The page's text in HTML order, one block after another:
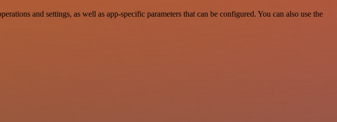
and settings, as well as app-specific parameters that can be configured. You can also use the